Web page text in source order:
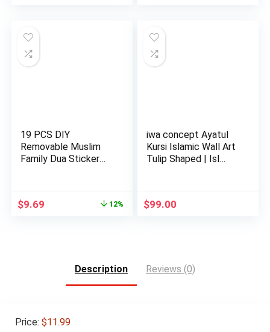
19 PCS DIY
Removable Muslim
Family Dua Sticker
Original
$9.69 12%
iwa concept Ayatul
Kursi Islamic Wall Art
Tulip Shaped | Isl…
$99.00
Description Reviews (0)
Price: $11.99